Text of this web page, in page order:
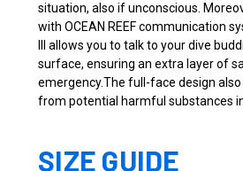
situation, also if unconscious.
with OCEAN REEF communication
III allows you to talk to your dive
surface, ensuring an extra layer of
emergency.The full-face design
from potential harmful substances
SIZE GUIDE